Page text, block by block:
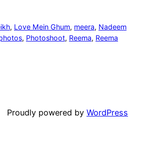
, Love Mein Ghum, meera, Nadeem
, Photoshoot, Reema, Reema
Proudly powered by WordPress